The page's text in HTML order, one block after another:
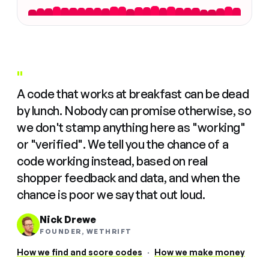
"
A code that works at breakfast can be dead
by lunch. Nobody can promise otherwise, so
we don't stamp anything here as "working"
or "verified". We tell you the chance of a
code working instead, based on real
shopper feedback and data, and when the
chance is poor we say that out loud.
Nick Drewe
FOUNDER, WETHRIFT
How we find and score codes · How we make money